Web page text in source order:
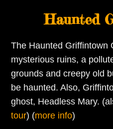
Haunted
The Haunted Griffintown
mysterious ruins, a
grounds and creepy old
be haunted. Also,
ghost, Headless Mary.
tour) (more info)